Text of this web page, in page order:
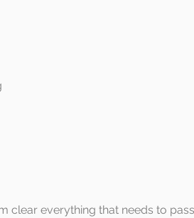
clear everything that needs to